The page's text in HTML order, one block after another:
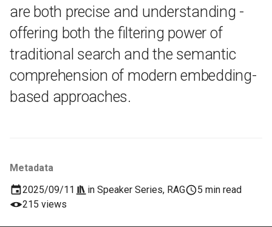
Metadata
2025/09/11
in Speaker Series, RAG
5 min read
215 views
are both precise and understanding -
offering both the filtering power of
traditional search and the semantic
comprehension of modern embedding-
based approaches.